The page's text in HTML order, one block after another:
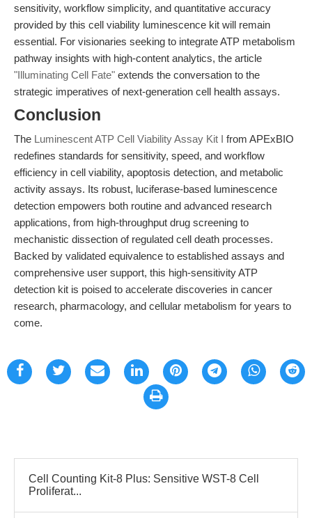
sensitivity, workflow simplicity, and quantitative accuracy
provided by this cell viability luminescence kit will remain
essential. For visionaries seeking to integrate ATP metabolism
pathway insights with high-content analytics, the article
"Illuminating Cell Fate" extends the conversation to the
strategic imperatives of next-generation cell health assays.
Conclusion
The Luminescent ATP Cell Viability Assay Kit I from APExBIO
redefines standards for sensitivity, speed, and workflow
efficiency in cell viability, apoptosis detection, and metabolic
activity assays. Its robust, luciferase-based luminescence
detection empowers both routine and advanced research
applications, from high-throughput drug screening to
mechanistic dissection of regulated cell death processes.
Backed by validated equivalence to established assays and
comprehensive user support, this high-sensitivity ATP
detection kit is poised to accelerate discoveries in cancer
research, pharmacology, and cellular metabolism for years to
come.
Cell Counting Kit-8 Plus: Sensitive WST-8 Cell
Proliferat...